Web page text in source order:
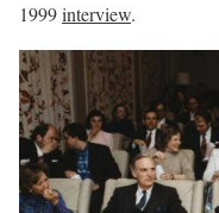
1999interview.